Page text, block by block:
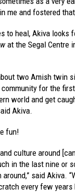
me and fostered
to heal, Akiva looks
at the Segal Centre
two Amish twin
for the
world and get
Akiva.
fun!
culture around
in the last nine or
said Akiva.
every few years